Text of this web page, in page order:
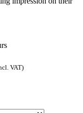
VAT)